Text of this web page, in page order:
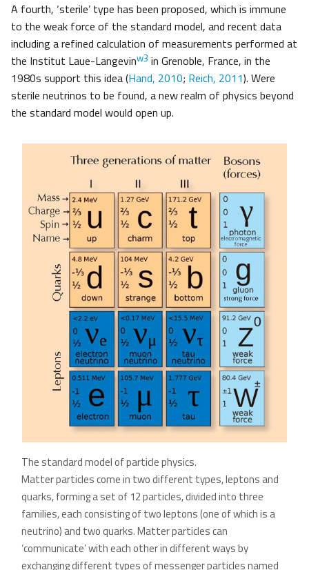
A fourth, ‘sterile’ type has been proposed, which is immune
to the weak force of the standard model, and recent data
including a refined calculation of measurements performed at
the Institut Laue-Langevinw3 in Grenoble, France, in the
1980s support this idea (Hand, 2010; Reich, 2011). Were
sterile neutrinos to be found, a new realm of physics beyond
the standard model would open up.
The standard model of particle physics.
Matter particles come in two different types, leptons and
quarks, forming a set of 12 particles, divided into three
families, each consisting of two leptons (one of which is a
neutrino) and two quarks. Matter particles can
‘communicate’ with each other in different ways by
exchanging different types of messenger particles named